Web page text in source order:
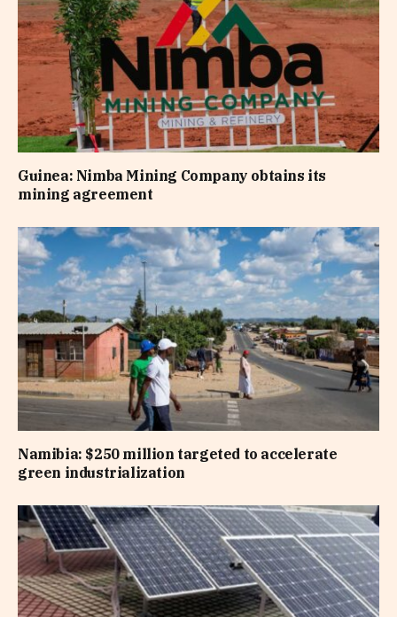
Guinea: Nimba Mining Company obtains its
mining agreement
Namibia: $250 million targeted to accelerate
green industrialization